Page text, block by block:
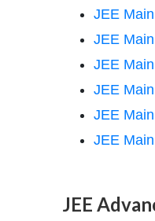
JEE
JEE
JEE
JEE
JEE
JEE
JEE